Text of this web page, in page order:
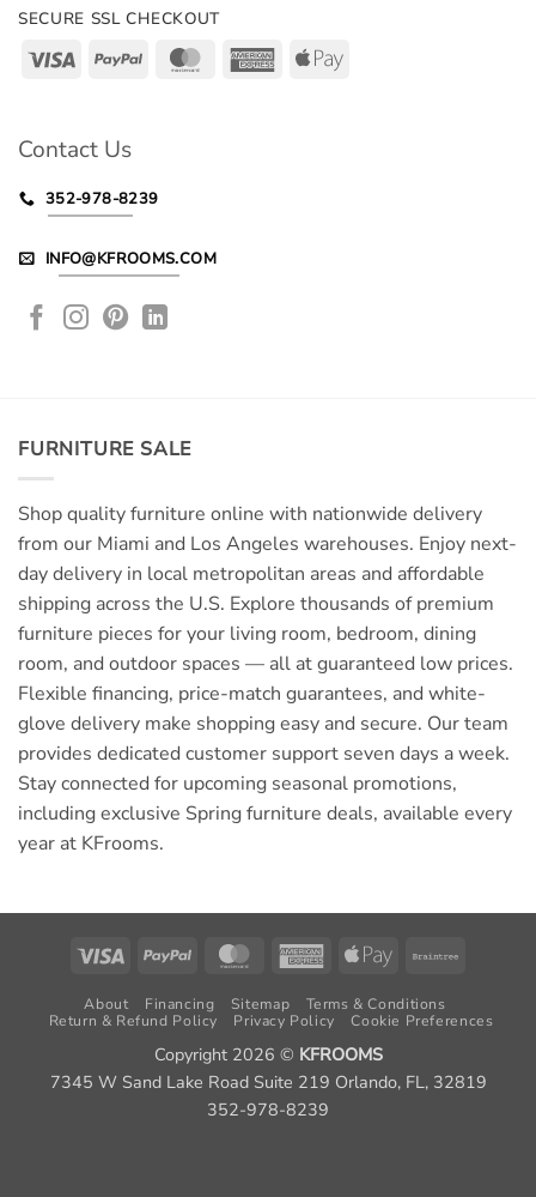
SECURE SSL CHECKOUT
Visa PayPal MasterCardAmericanApple
Contact Us
352-978-8239
INFO@KFROOMS.COM
FURNITURE SALE
Shop quality furniture online with nationwide delivery
from our Miami and Los Angeles warehouses. Enjoy next-
day delivery in local metropolitan areas and affordable
shipping across the U.S. Explore thousands of premium
furniture pieces for your living room, bedroom, dining
room, and outdoor spaces — all at guaranteed low prices.
Flexible financing, price-match guarantees, and white-
glove delivery make shopping easy and secure. Our team
provides dedicated customer support seven days a week.
Stay connected for upcoming seasonal promotions,
including exclusive Spring furniture deals, available every
year at KFrooms.
Visa PayPal MasterCardAmericanApple
About Financing Sitemap
Terms & Conditions
Return & Refund Policy
Privacy Policy Cookie Preferences
Copyright 2026 © KFROOMS
7345 W Sand Lake Road Suite 219 Orlando, FL, 32819
352-978-8239